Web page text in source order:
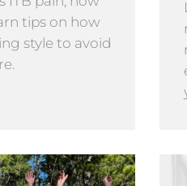
tips on how
style to avoid